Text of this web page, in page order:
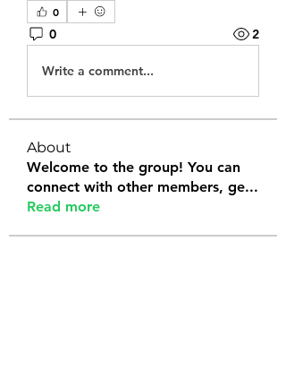
0
0 2
Write a comment...
About
Welcome to the group! You can
connect with other members, ge...
Read more